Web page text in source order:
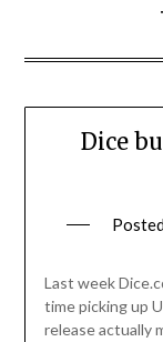
Dice
Last week
time picking up
release actually